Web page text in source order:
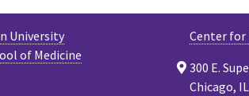
Center for
300 E.
Chicago,
University
of Medicine